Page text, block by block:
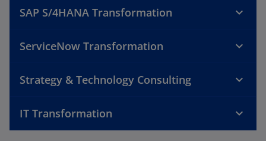
SAP S/4HANA Transformation
ServiceNow Transformation
Strategy & Technology Consulting
IT Transformation